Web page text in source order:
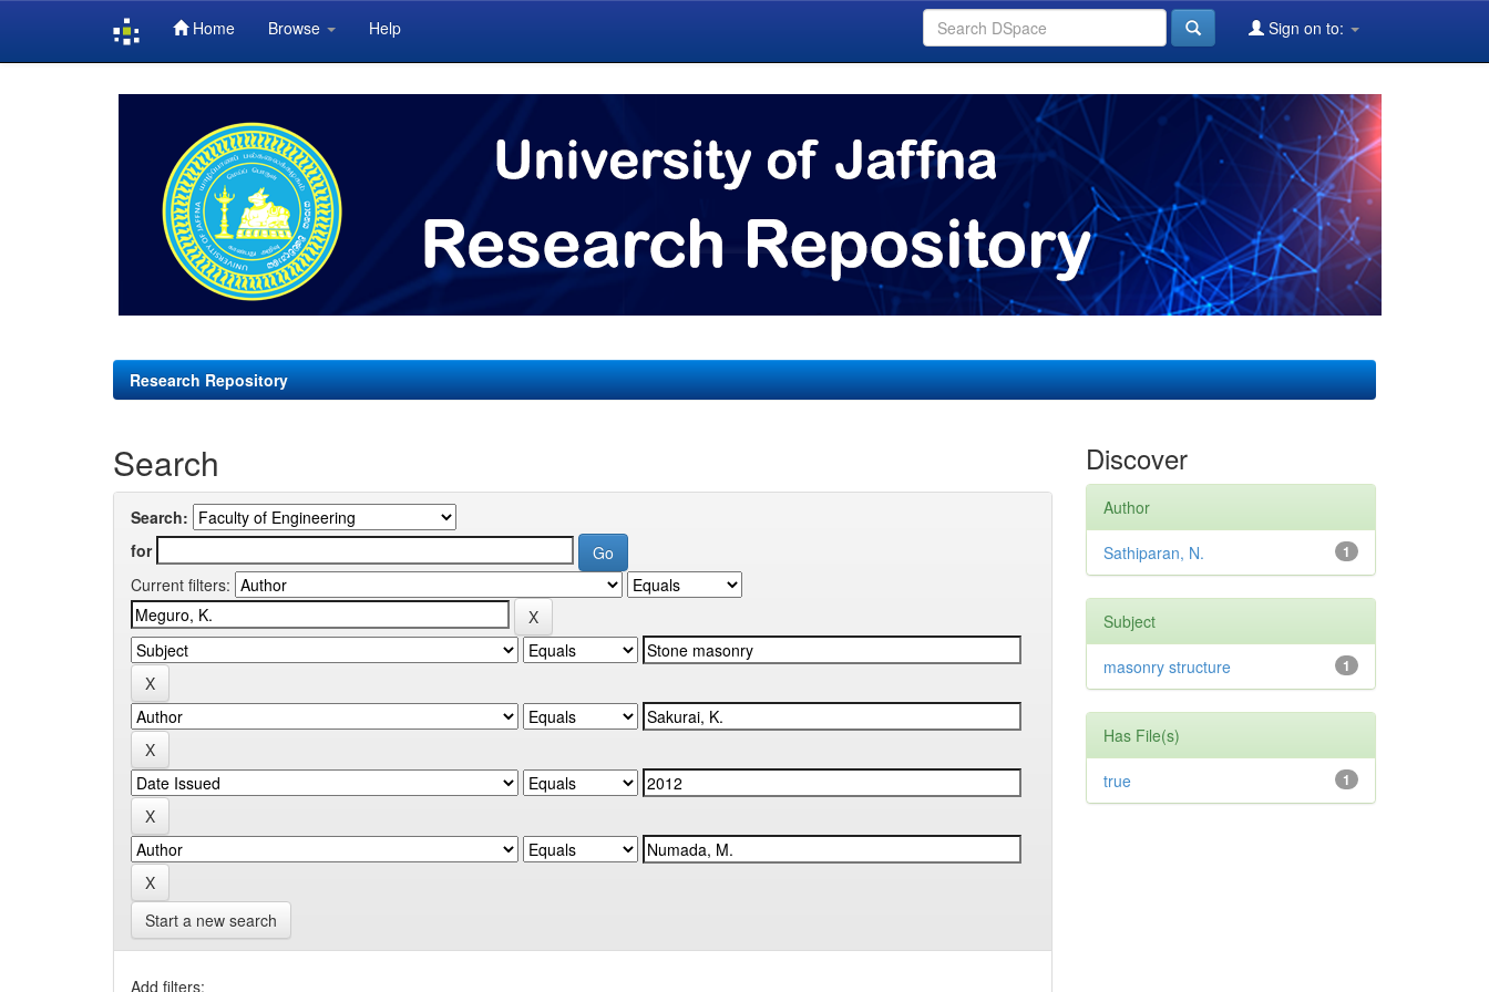
Home Browse Help Sign on to:
Research Repository
Search
Search:
for
Current filters:
Start a new search
Add filters:
Discover
Author
1
Sathiparan, N.
Subject
1
masonry structure
Has File(s)
1
true